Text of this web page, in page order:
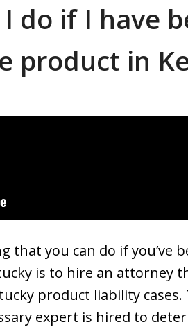
do if I have
product in
you can do if you’ve
is to hire an attorney
product liability
expert is hired to